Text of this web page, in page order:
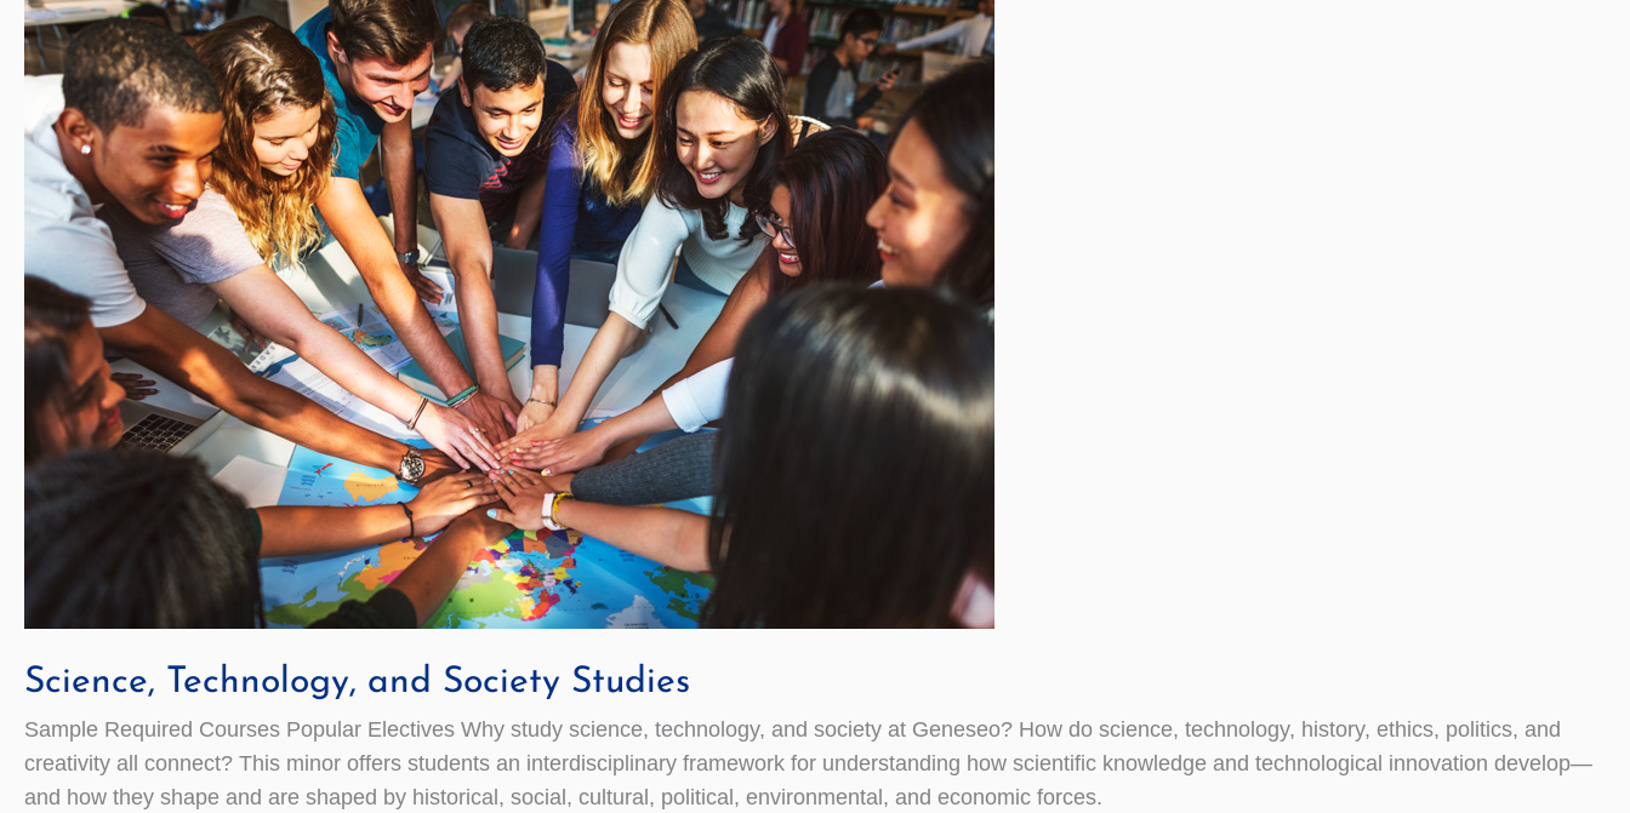
Science, Technology, and Society Studies
Sample Required Courses Popular Electives Why study science, technology, and society at Geneseo? How do science, technology, history, ethics, politics, and
creativity all connect? This minor offers students an interdisciplinary framework for understanding how scientific knowledge and technological innovation develop—
and how they shape and are shaped by historical, social, cultural, political, environmental, and economic forces.